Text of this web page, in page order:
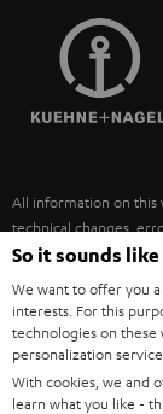
SPEAKERS
ULTIMA
FANSHOP
NEW RELEASES
MANAGEMENT
SUSTAINABILITY
FRANCE
POLAND
ITALY
USA
OTHER
All information on this
technical changes,
necessarily included.
©2026 Lautsprecher
Imprint Conditions
withdraw from
So it sounds
We want to offer you
interests. For this
technologies on these
personalization
With cookies, we and
learn what you like -